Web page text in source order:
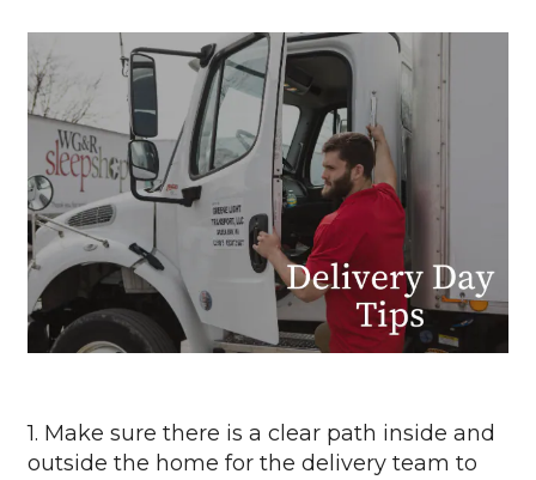
1. Make sure there is a clear path inside and
outside the home for the delivery team to